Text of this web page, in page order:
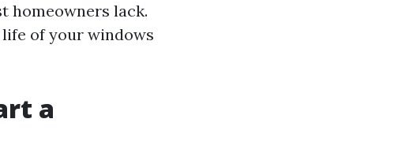
homeowners lack.
of your windows
a